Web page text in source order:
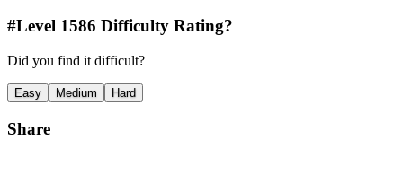
#Level 1586 Difficulty Rating?
Did you find it difficult?
Easy Medium Hard
Share